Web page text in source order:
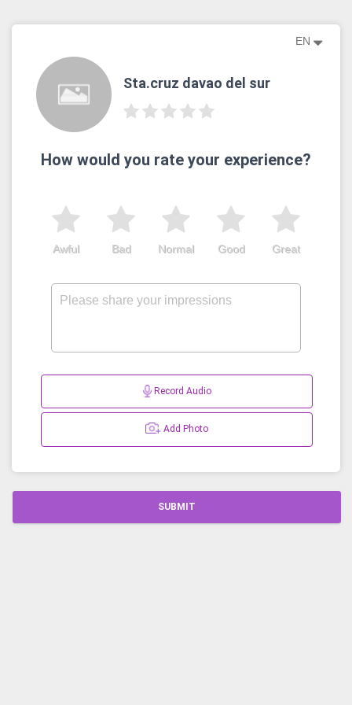
EN
Sta.cruz davao del sur
How would you rate your experience?
Great
Good
Normal
Bad
Awful
Record Audio
Add Photo
SUBMIT